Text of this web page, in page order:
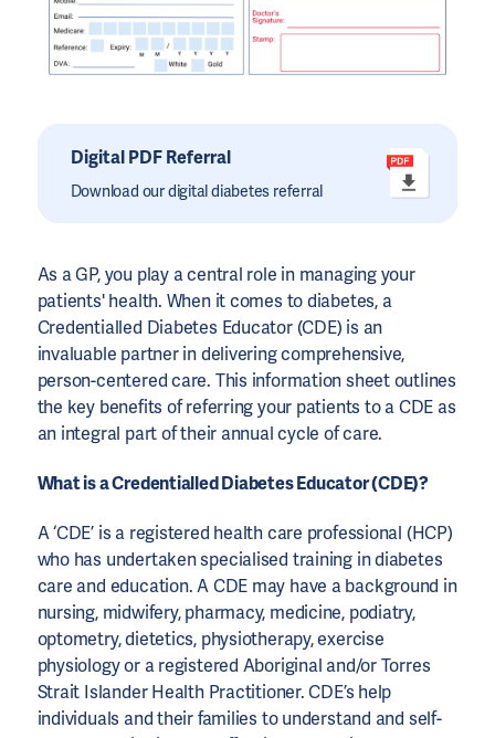
Digital PDF Referral
Download our digital diabetes referral
As a GP, you play a central role in managing your
patients' health. When it comes to diabetes, a
Credentialled Diabetes Educator (CDE) is an
invaluable partner in delivering comprehensive,
person-centered care. This information sheet outlines
the key benefits of referring your patients to a CDE as
an integral part of their annual cycle of care.
What is a Credentialled Diabetes Educator (CDE)?
A ‘CDE’ is a registered health care professional (HCP)
who has undertaken specialised training in diabetes
care and education. A CDE may have a background in
nursing, midwifery, pharmacy, medicine, podiatry,
optometry, dietetics, physiotherapy, exercise
physiology or a registered Aboriginal and/or Torres
Strait Islander Health Practitioner. CDE’s help
individuals and their families to understand and self-